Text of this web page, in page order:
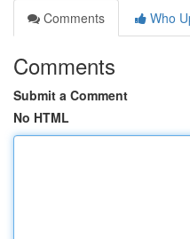
Comments
Who
Comments
Submit a Comment
No HTML